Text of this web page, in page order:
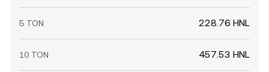
5 TON 228.76 HNL
10 TON 457.53 HNL